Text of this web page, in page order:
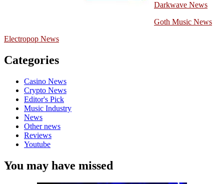
Darkwave News
Goth Music News
Electropop News
Categories
Casino News
Crypto News
Editor's Pick
Music Industry
News
Other news
Reviews
Youtube
You may have missed